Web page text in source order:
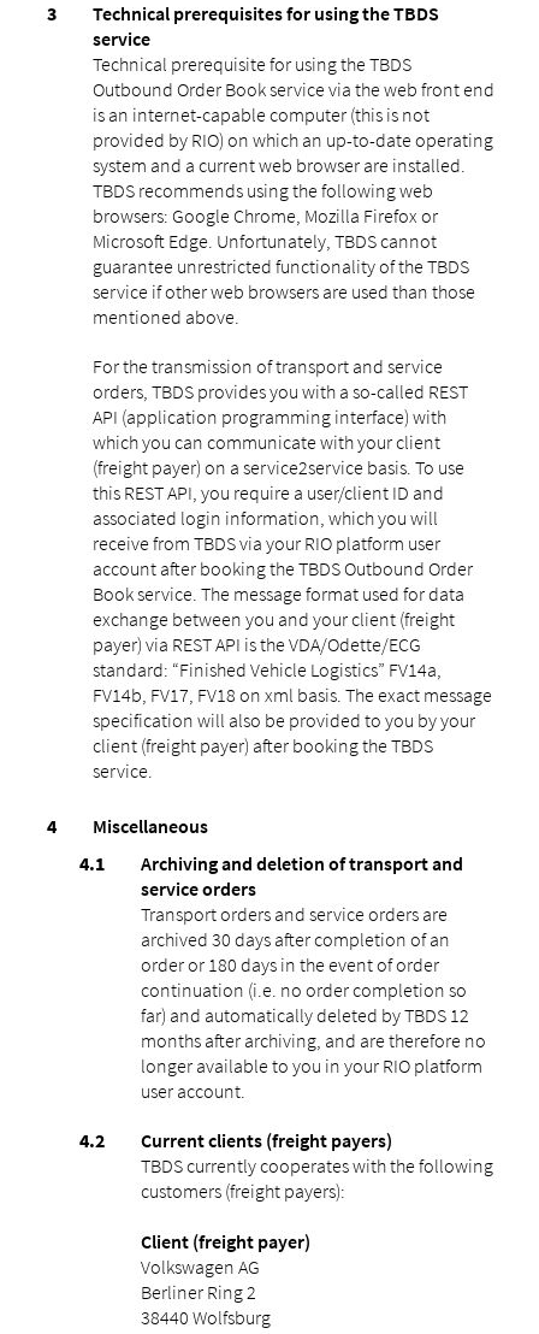
Technical prerequisites for using the TBDS
service
Technical prerequisite for using the TBDS
Outbound Order Book service via the web front end
is an internet-capable computer (this is not
provided by RIO) on which an up-to-date operating
system and a current web browser are installed.
TBDS recommends using the following web
browsers: Google Chrome, Mozilla Firefox or
Microsoft Edge. Unfortunately, TBDS cannot
guarantee unrestricted functionality of the TBDS
service if other web browsers are used than those
mentioned above.
For the transmission of transport and service
orders, TBDS provides you with a so-called REST
API (application programming interface) with
which you can communicate with your client
(freight payer) on a service2service basis. To use
this REST API, you require a user/client ID and
associated login information, which you will
receive from TBDS via your RIO platform user
account after booking the TBDS Outbound Order
Book service. The message format used for data
exchange between you and your client (freight
payer) via REST API is the VDA/Odette/ECG
standard: “Finished Vehicle Logistics” FV14a,
FV14b, FV17, FV18 on xml basis. The exact message
specification will also be provided to you by your
client (freight payer) after booking the TBDS
service.
Miscellaneous
Archiving and deletion of transport and
service orders
Transport orders and service orders are
archived 30 days after completion of an
order or 180 days in the event of order
continuation (i.e. no order completion so
far) and automatically deleted by TBDS 12
months after archiving, and are therefore no
longer available to you in your RIO platform
user account.
Current clients (freight payers)
TBDS currently cooperates with the following
customers (freight payers):
Client (freight payer)
Volkswagen AG
Berliner Ring 2
38440 Wolfsburg